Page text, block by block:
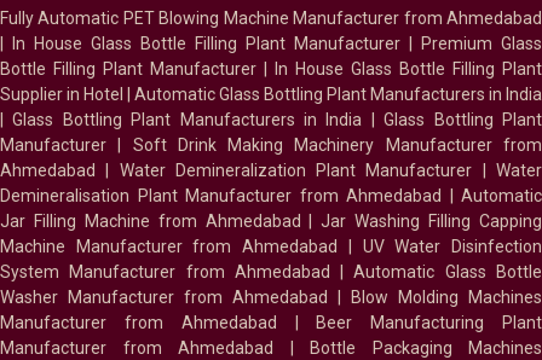
Fully Automatic PET Blowing Machine Manufacturer from Ahmedabad
In House Glass Bottle Filling Plant Manufacturer
Premium Glass
Bottle Filling Plant Manufacturer
In House Glass Bottle Filling Plant
Supplier in Hotel
Automatic Glass Bottling Plant Manufacturers in India
|Glass Bottling Plant Manufacturers in India |Glass Bottling Plant
Manufacturer
Soft Drink Making Machinery Manufacturer from
Ahmedabad
Water Demineralization Plant Manufacturer |Water
Demineralisation Plant Manufacturer from Ahmedabad
Automatic
Jar Filling Machine from Ahmedabad |Jar Washing Filling Capping
Machine Manufacturer from Ahmedabad
UV Water Disinfection
System Manufacturer from Ahmedabad
|Automatic Glass Bottle
Washer Manufacturer from Ahmedabad
Blow Molding Machines
Manufacturer from Ahmedabad
Beer Manufacturing Plant
Manufacturer from Ahmedabad
Bottle Packaging Machines